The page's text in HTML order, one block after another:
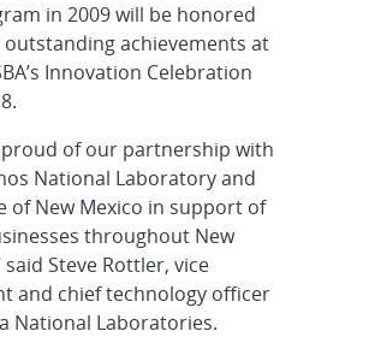
in 2009 will be honored
achievements at
Innovation Celebration
proud of our partnership with
National Laboratory and
of New Mexico in support of
throughout New
said Steve Rottler, vice
and chief technology officer
National Laboratories.